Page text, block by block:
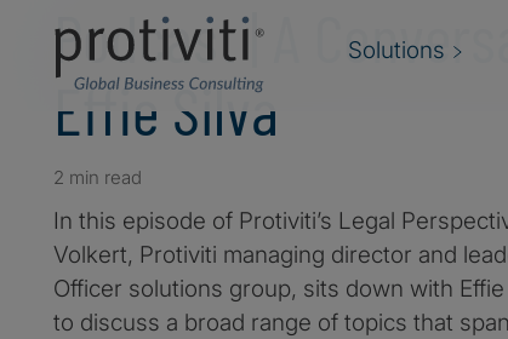
Solutions
Podcast | A
Effie Silva
2 min read
In this episode of Protiviti’s Legal
Volkert, Protiviti managing director and
Officer solutions group, sits down with
to discuss a broad range of topics that